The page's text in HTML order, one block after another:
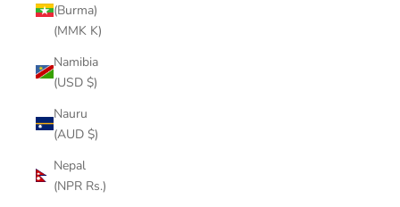
(Burma)
(MMK K)
Namibia
(USD $)
Nauru
(AUD $)
Nepal
(NPR Rs.)